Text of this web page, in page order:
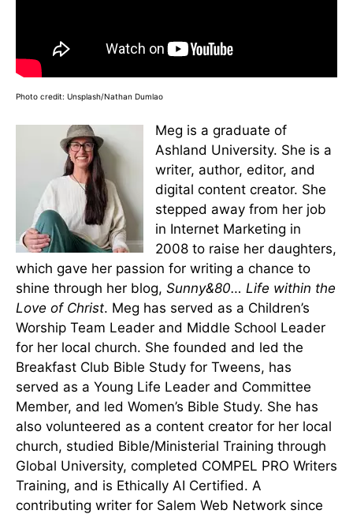
Photo credit: Unsplash/Nathan Dumlao
Meg is a graduate of
Ashland University. She is a
writer, author, editor, and
digital content creator. She
stepped away from her job
in Internet Marketing in
2008 to raise her daughters,
which gave her passion for writing a chance to
shine through her blog, Sunny&80… Life within the
Love of Christ. Meg has served as a Children’s
Worship Team Leader and Middle School Leader
for her local church. She founded and led the
Breakfast Club Bible Study for Tweens, has
served as a Young Life Leader and Committee
Member, and led Women’s Bible Study. She has
also volunteered as a content creator for her local
church, studied Bible/Ministerial Training through
Global University, completed COMPEL PRO Writers
Training, and is Ethically AI Certified. A
contributing writer for Salem Web Network since